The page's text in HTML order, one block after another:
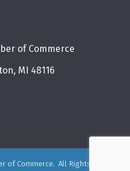
of Commerce
MI 48116
of Commerce. All Rights Reserved.